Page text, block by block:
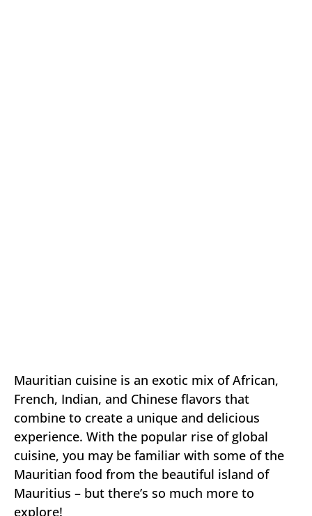
Mauritian cuisine is an exotic mix of African,
French, Indian, and Chinese flavors that
combine to create a unique and delicious
experience. With the popular rise of global
cuisine, you may be familiar with some of the
Mauritian food from the beautiful island of
Mauritius – but there’s so much more to
explore!